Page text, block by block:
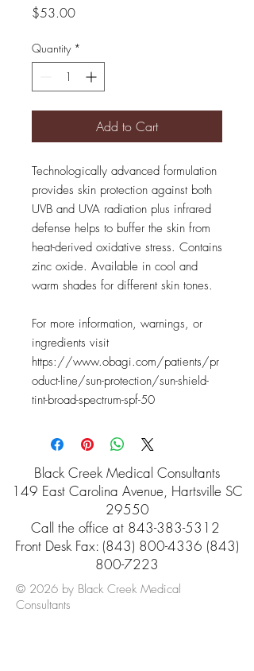
$53.00Price
Quantity *
Add to Cart
Technologically advanced formulation
provides skin protection against both
UVB and UVA radiation plus infrared
defense helps to buffer the skin from
heat-derived oxidative stress. Contains
zinc oxide. Available in cool and
warm shades for different skin tones.
For more information, warnings, or
ingredients visit
https://www.obagi.com/patients/pr
oduct-line/sun-protection/sun-shield-
tint-broad-spectrum-spf-50
Black Creek Medical Consultants
149 East Carolina Avenue, Hartsville SC
29550
Call the office at 843-383-5312
Front Desk Fax: (843) 800-4336 (843)
800-7223
© 2026 by Black Creek Medical
Consultants